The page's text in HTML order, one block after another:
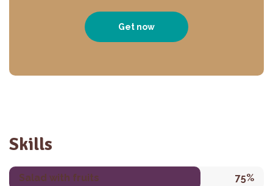
Get now
Skills
Salad with fruits 75%